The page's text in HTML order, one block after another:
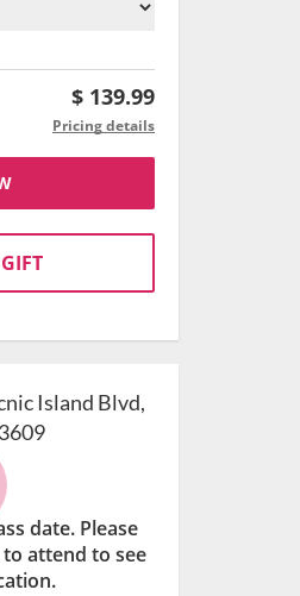
$ 139.99
Pricing details
Island Blvd,
date. Please
attend to see